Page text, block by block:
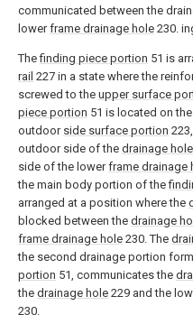
communicated between the
lowerframe drainage hole 230.
Thefinding piece portion 51 is
rail 227 in a state where the
screwed to the upper surface
piece portion 51 is located on
outdoor side surface portion
outdoor side of the drainage hole
side of the lowerframe drainage
the main body portion of the
arranged at a position where the
blocked between the drainage
frame drainage hole 230. The
the second drainage portion
portion 51, communicates the
the drainage hole 229 and the
230.